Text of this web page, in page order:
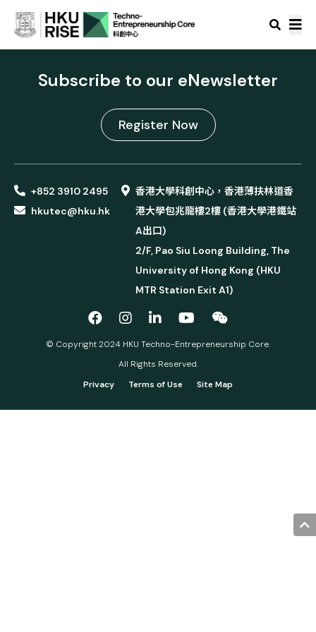
Subscribe to our eNewsletter
Register Now
+852 3910 2495
hkutec@hku.hk
香港大學科創中心，香港薄扶林道香
港大學包兆龍樓2樓 (香港大學港鐵站
A出口)
2/F, Pao Siu Loong Building, The
University of Hong Kong (HKU
MTR Station Exit A1)
© Copyright 2024 HKU Techno-Entrepreneurship Core.
All Rights Reserved.
Privacy
Terms of Use Site Map